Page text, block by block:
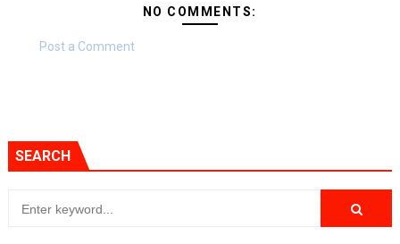
NO COMMENTS:
Post a Comment
SEARCH